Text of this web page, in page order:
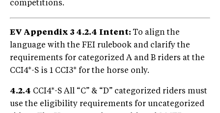
competitions.
EV Appendix 3 4.2.4 Intent: To align the
language with the FEI rulebook and clarify the
requirements for categorized A and B riders at the
CCI4*-S is 1 CCI3* for the horse only.
4.2.4 CCI4*-S All “C” & “D” categorized riders must
use the eligibility requirements for uncategorized